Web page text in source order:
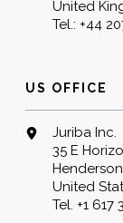
United
Tel.: +44
US OFFICE
Juriba Inc.
35 E
United
Tel. +1 617